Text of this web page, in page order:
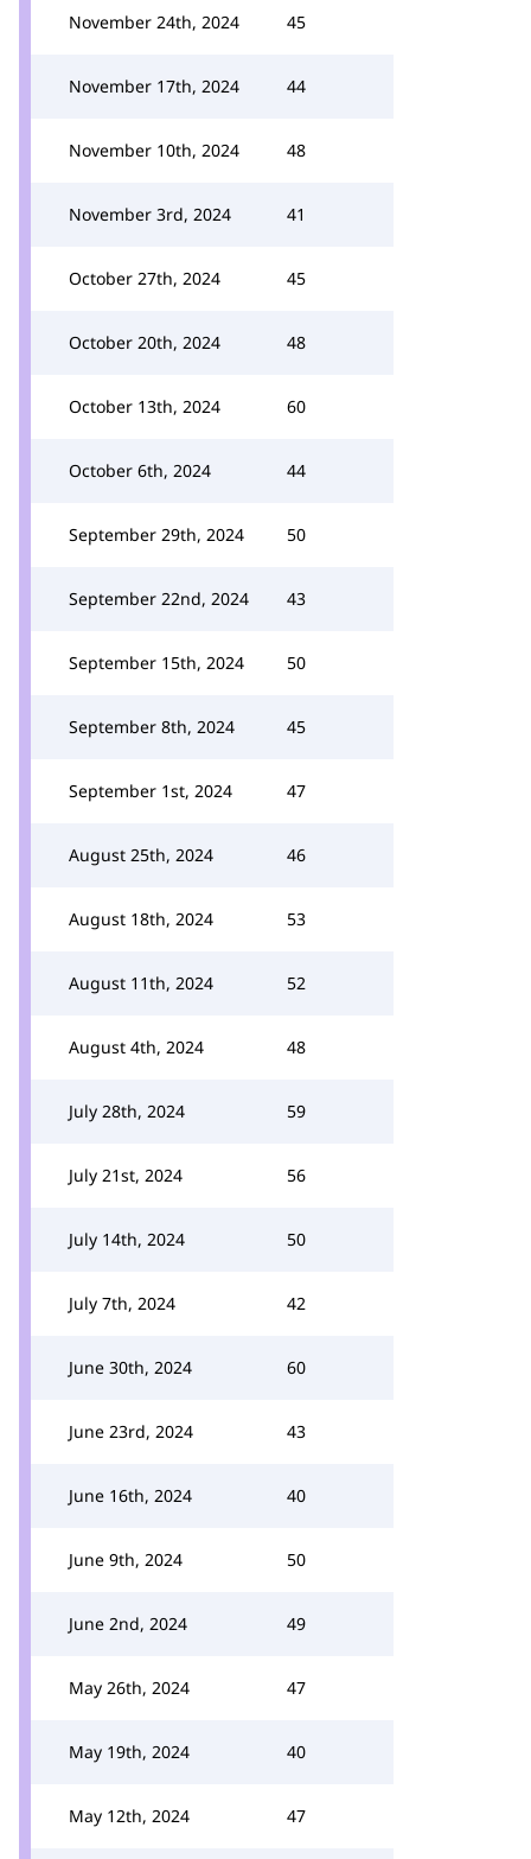
November 24th, 2024 45
November 17th, 2024 44
November 10th, 2024 48
November 3rd, 2024 41
October 27th, 2024 45
October 20th, 2024 48
October 13th, 2024 60
October 6th, 2024 44
September 29th, 2024 50
September 22nd, 2024 43
September 15th, 2024 50
September 8th, 2024 45
September 1st, 2024 47
August 25th, 2024 46
August 18th, 2024 53
August 11th, 2024 52
August 4th, 2024 48
July 28th, 2024 59
July 21st, 2024 56
July 14th, 2024 50
July 7th, 2024 42
June 30th, 2024 60
June 23rd, 2024 43
June 16th, 2024 40
June 9th, 2024 50
June 2nd, 2024 49
May 26th, 2024 47
May 19th, 2024 40
May 12th, 2024 47